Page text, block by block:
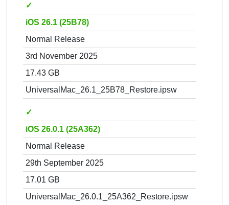
✓
iOS 26.1 (25B78)
Normal Release
3rd November 2025
17.43 GB
UniversalMac_26.1_25B78_Restore.ipsw
✓
iOS 26.0.1 (25A362)
Normal Release
29th September 2025
17.01 GB
UniversalMac_26.0.1_25A362_Restore.ipsw